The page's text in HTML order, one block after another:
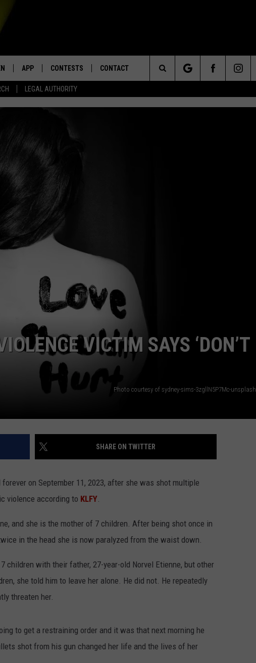
LEGAL AUTHORITY
LIVE
ON GOOGLE HOME
PLAYED
APP CONTESTS CONTACT
Search
The
VICTIM SAYS ‘DON’T
Photo courtesy of sydney-sims-3zgllN5P7Mc-unsplash
SHARE ON TWITTER
on September 11, 2023, after she was shot multiple
violence according to KLFY.
and she is the mother of 7 children. After being shot once in
in the head she is now paralyzed from the waist down.
children with their father, 27-year-old Norvel Etienne, but other
she told him to leave her alone. He did not. He repeatedly
threaten her.
to get a restraining order and it was that next morning he
shot from his gun changed her life and the lives of her